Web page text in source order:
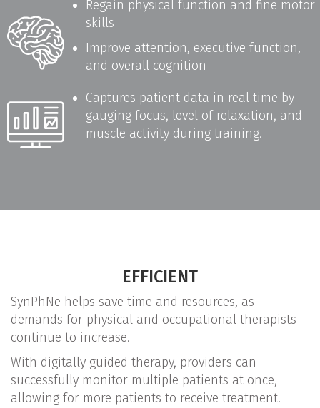
Regain physical function and fine motor
skills
Improve attention, executive function,
and overall cognition
Captures patient data in real time by
gauging focus, level of relaxation, and
muscle activity during training.
EFFICIENT
SynPhNe helps save time and resources, as
demands for physical and occupational therapists
continue to increase.
With digitally guided therapy, providers can
successfully monitor multiple patients at once,
allowing for more patients to receive treatment.